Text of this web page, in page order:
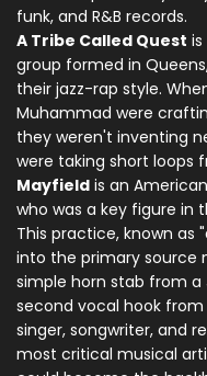
funk, and R&B records.
A Tribe Called Quest is
group formed in
their jazz-rap style.
Muhammad were
they weren't inventing
were taking short loops
Mayfield is an
who was a key figure in
This practice, known as
into the primary source
simple horn stab from a
second vocal hook from
singer, songwriter, and
most critical musical